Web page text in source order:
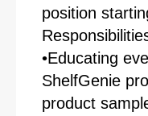
position
•Educating
ShelfGenie
product